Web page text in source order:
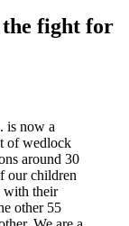
the fight for
is now a
of wedlock
around 30
our children
with their
other 55